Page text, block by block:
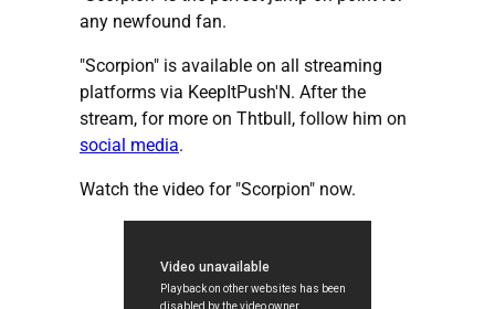
any newfound fan.
"Scorpion" is available on all streaming
platforms via KeepItPush'N. After the
stream, for more on Thtbull, follow him on
social media.
Watch the video for "Scorpion" now.